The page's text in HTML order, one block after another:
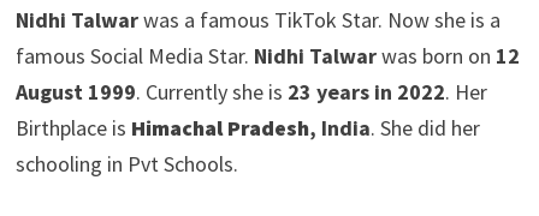
Nidhi Talwarwas a famous TikTok Star. Now she is a
famous Social Media Star. Nidhi Talwarwas born on 12
August 1999. Currently she is 23 years in 2022. Her
Birthplace is Himachal Pradesh, India. She did her
schooling in Pvt Schools.